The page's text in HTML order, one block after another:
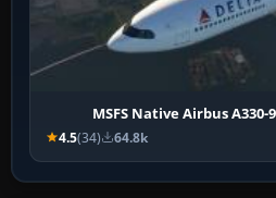
MSFS Native Airbus A330-
4.5(34) 64.8k